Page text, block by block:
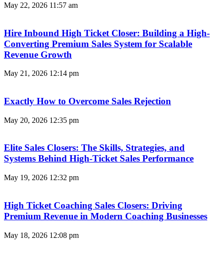
May 22, 2026 11:57 am
Hire Inbound High Ticket Closer: Building a High-
Converting Premium Sales System for Scalable
Revenue Growth
May 21, 2026 12:14 pm
Exactly How to Overcome Sales Rejection
May 20, 2026 12:35 pm
Elite Sales Closers: The Skills, Strategies, and
Systems Behind High-Ticket Sales Performance
May 19, 2026 12:32 pm
High Ticket Coaching Sales Closers: Driving
Premium Revenue in Modern Coaching Businesses
May 18, 2026 12:08 pm